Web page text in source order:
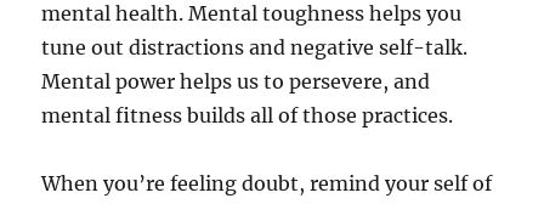
mental health. Mental toughness helps you
tune out distractions and negative self-talk.
Mental power helps us to persevere, and
mental fitness builds all of those practices.
When you’re feeling doubt, remind your self of